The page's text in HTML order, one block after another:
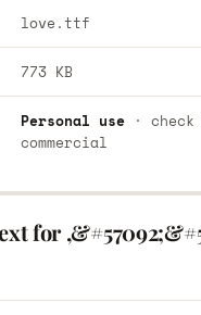
love.ttf
773 KB
Personal use·
commercial
for